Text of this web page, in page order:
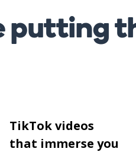
putting
TikTok videos
that immerse you